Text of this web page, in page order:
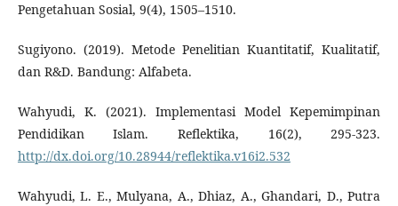
Pengetahuan Sosial, 9(4), 1505–1510.
Sugiyono. (2019). Metode Penelitian Kuantitatif, Kualitatif,
dan R&D. Bandung: Alfabeta.
Wahyudi, K. (2021). Implementasi Model Kepemimpinan
Pendidikan Islam. Reflektika, 16(2), 295-323.
http://dx.doi.org/10.28944/reflektika.v16i2.532
Wahyudi, L. E., Mulyana, A., Dhiaz, A., Ghandari, D., Putra